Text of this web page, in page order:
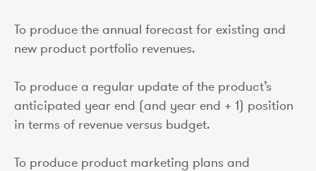
To produce the annual forecast for existing and
new product portfolio revenues.
To produce a regular update of the product’s
anticipated year end (and year end + 1) position
in terms of revenue versus budget.
To produce product marketing plans and